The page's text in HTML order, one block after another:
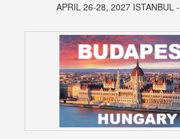
APRIL 26-28, 2027 ISTANBUL